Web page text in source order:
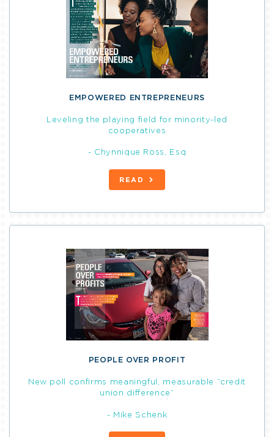
EMPOWERED ENTREPRENEURS
Leveling the playing field for minority-led
cooperatives
- Chynnique Ross, Esq
READ
PEOPLE OVER PROFIT
New poll confirms meaningful, measurable “credit
union difference”
- Mike Schenk